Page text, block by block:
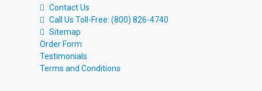
Contact Us
Call Us Toll-Free: (800) 826-4740
Sitemap
Order Form
Testimonials
Terms and Conditions